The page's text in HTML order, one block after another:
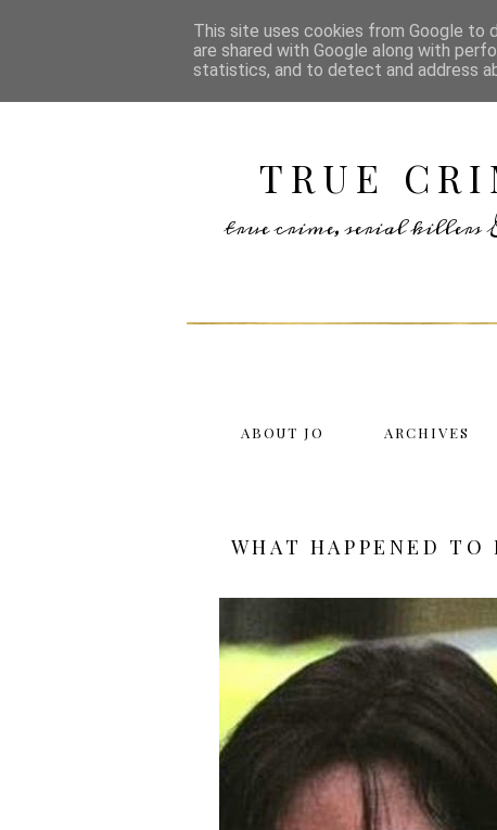
TRUE
true crime, serial killers
ABOUT JO ARCHIVES
WHAT HAPPENED
This site uses cookies from Google to
are shared with Google along with
statistics, and to detect and address